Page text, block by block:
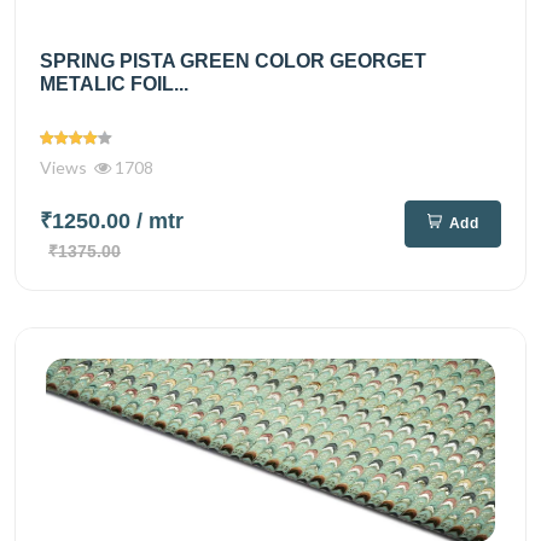
SPRING PISTA GREEN COLOR GEORGET
METALIC FOIL...
Views 1708
₹1250.00 / mtr
₹1375.00
Add